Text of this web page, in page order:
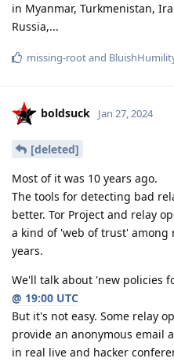
in Myanmar, Turkmenistan,
Russia,...
missing-rootand
boldsuck Jan 27, 2024
[deleted]
Most of it was 10 years ago.
The tools for detecting bad
better. Tor Project and relay
a kind of 'web of trust' among
years.
We'll talk about 'new policies
@ 19:00 UTC
But it's not easy. Some relay
provide an anonymous email
in real live and hacker